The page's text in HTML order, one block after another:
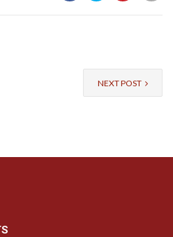
NEXT POST